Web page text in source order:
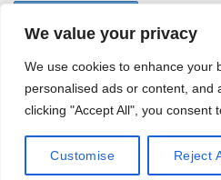
We value your privacy
We use cookies to enhance your
personalised ads or content, and
clicking "Accept All", you consent
Customise Reject
HOW WE SELL SO LOW
PRIVACY POLICY